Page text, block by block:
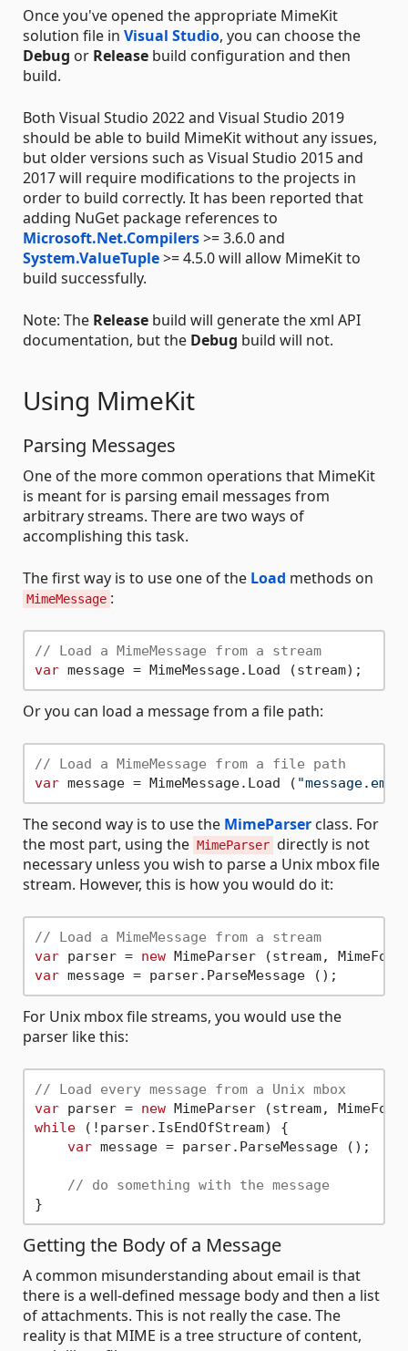
Once you've opened the appropriate MimeKit
solution file in Visual Studio, you can choose the
Debug or Release build configuration and then
build.
Both Visual Studio 2022 and Visual Studio 2019
should be able to build MimeKit without any issues,
but older versions such as Visual Studio 2015 and
2017 will require modifications to the projects in
order to build correctly. It has been reported that
adding NuGet package references to
Microsoft.Net.Compilers>= 3.6.0 and
System.ValueTuple>= 4.5.0 will allow MimeKit to
build successfully.
Note: The Release build will generate the xml API
documentation, but the Debug build will not.
Using MimeKit
Parsing Messages
One of the more common operations that MimeKit
is meant for is parsing email messages from
arbitrary streams. There are two ways of
accomplishing this task.
The first way is to use one of the Load methods on
MimeMessage :
// Load a MimeMessage from a stream
var
Or you can load a message from a file path:
// Load a MimeMessage from a file path
var message = MimeMessage.Load ( "message.eml"
The second way is to use the MimeParser class. For
the most part, using the MimeParser directly is not
necessary unless you wish to parse a Unix mbox file
stream. However, this is how you would do it:
// Load a MimeMessage from a stream
var parser = new
var
For Unix mbox file streams, you would use the
parser like this:
// Load every message from a Unix mbox
var parser = new
while (!parser.IsEndOfStream) {
var message = parser.ParseMessage ();
// do something with the message
Getting the Body of a Message
A common misunderstanding about email is that
there is a well-defined message body and then a list
of attachments. This is not really the case. The
reality is that MIME is a tree structure of content,